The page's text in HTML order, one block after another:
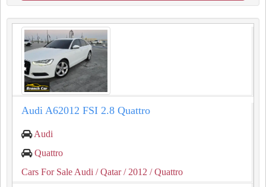
Audi A62012 FSI 2.8 Quattro
Audi
Quattro
Cars For Sale Audi / Qatar/ 2012 / Quattro